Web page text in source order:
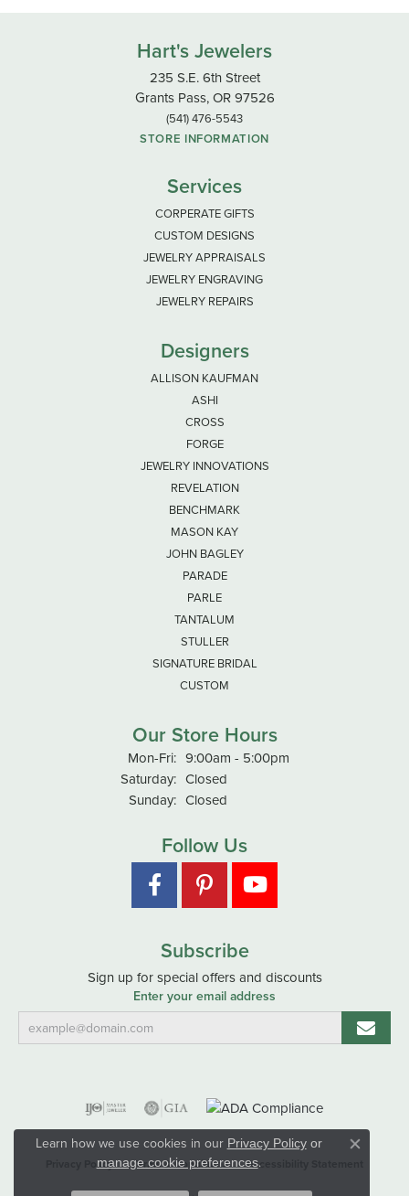
Hart's Jewelers
235 S.E. 6th Street
Grants Pass, OR 97526
(541) 476-5543
STORE INFORMATION
Services
CORPERATE GIFTS
CUSTOM DESIGNS
JEWELRY APPRAISALS
JEWELRY ENGRAVING
JEWELRY REPAIRS
Designers
ALLISON KAUFMAN
ASHI
CROSS
FORGE
JEWELRY INNOVATIONS
REVELATION
BENCHMARK
MASON KAY
JOHN BAGLEY
PARADE
PARLE
TANTALUM
STULLER
SIGNATURE BRIDAL
CUSTOM
Our Store Hours
Mon-Fri:Monday - Friday:
9:00am - 5:00pm
Saturday: Closed
Sunday: Closed
Follow Us
Subscribe
Sign up for special offers and discounts
Enter your email address
Privacy Policy Terms & Conditions Accessibility Statement
Learn how we use cookies in our Privacy Policyor
manage cookie preferences.
Close